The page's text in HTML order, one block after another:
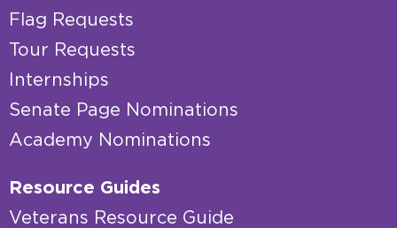
Flag Requests
Tour Requests
Internships
Senate Page Nominations
Academy Nominations
Resource Guides
Veterans Resource Guide